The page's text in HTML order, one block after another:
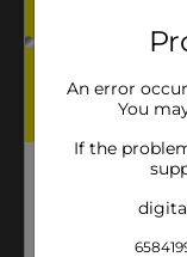
Transform your
experience. Try
Available
Brand
An error
You
If the